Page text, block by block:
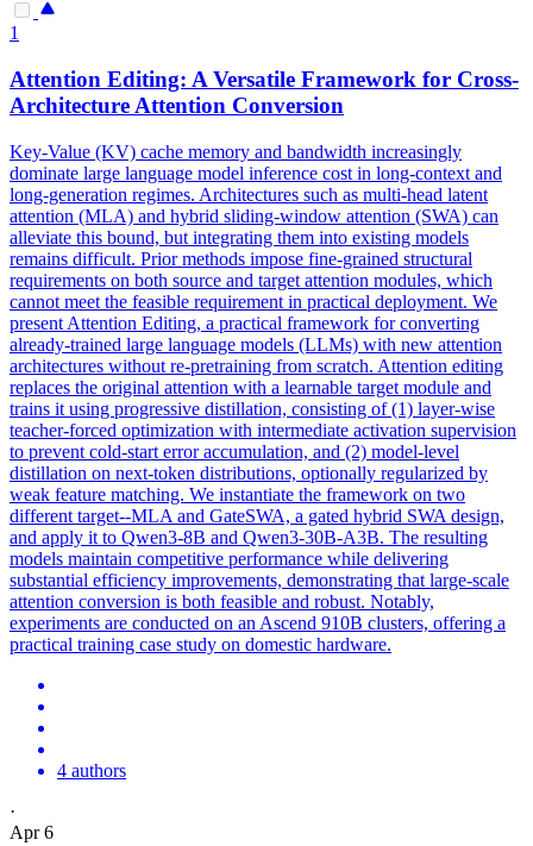
1
Attention Editing: A Versatile Framework for Cross-
Architecture Attention Conversion
Key-Value (KV) cache memory and bandwidth increasingly
dominate large language model inference cost in long-context and
long-generation regimes. Architectures such as multi-head latent
attention (MLA) and hybrid sliding-window attention (SWA) can
alleviate this bound, but integrating them into existing models
remains difficult. Prior methods impose fine-grained structural
requirements on both source and target attention modules, which
cannot meet the feasible requirement in practical deployment. We
present Attention Editing, a practical framework for converting
already-trained large language models (LLMs) with new attention
architectures without re-pretraining from scratch. Attention editing
replaces the original attention with a learnable target module and
trains it using progressive distillation, consisting of (1) layer-wise
teacher-forced optimization with intermediate activation supervision
to prevent cold-start error accumulation, and (2) model-level
distillation on next-token distributions, optionally regularized by
weak feature matching. We instantiate the framework on two
different target--MLA and GateSWA, a gated hybrid SWA design,
and apply it to Qwen3-8B and Qwen3-30B-A3B. The resulting
models maintain competitive performance while delivering
substantial efficiency improvements, demonstrating that large-scale
attention conversion is both feasible and robust. Notably,
experiments are conducted on an Ascend 910B clusters, offering a
practical training case study on domestic hardware.
4 authors
·
Apr 6